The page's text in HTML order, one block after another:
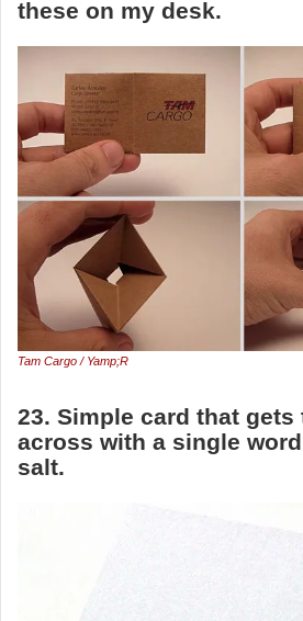
these on my desk.
Tam Cargo / Yamp;R
23. Simple card that gets
across with a single
salt.